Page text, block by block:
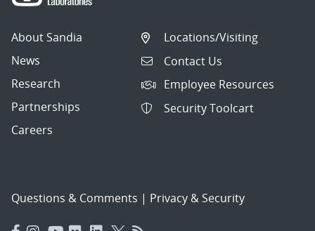
About Sandia
News
Research
Partnerships
Careers
Locations/Visiting
Contact Us
Employee Resources
Security Toolcart
Questions & Comments | Privacy & Security